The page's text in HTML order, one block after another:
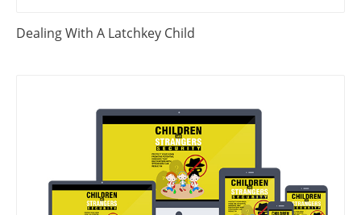
Dealing With A Latchkey Child